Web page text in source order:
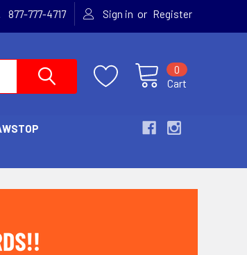
877-777-4717 Sign in or Register
Cart
0